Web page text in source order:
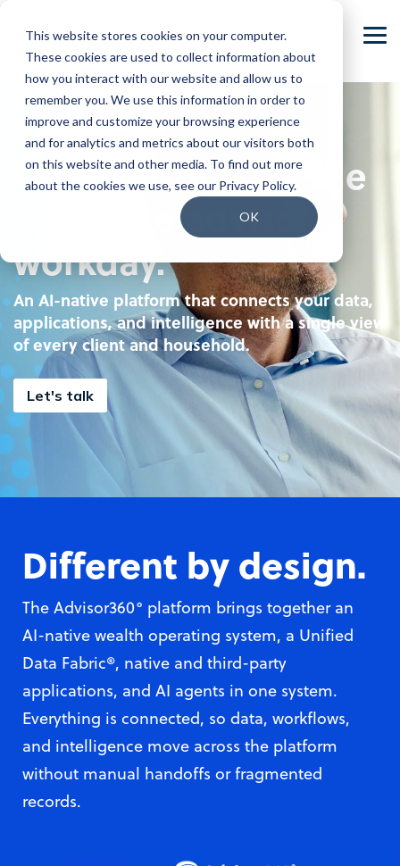
This website stores cookies on your computer.
These cookies are used to collect information about
how you interact with our website and allow us to
remember you. We use this information in order to
improve and customize your browsing experience
and for analytics and metrics about our visitors both
on this website and other media. To find out more
about the cookies we use, see our Privacy Policy.
OK
main
content.
Our Company
Our Leadership
Press Releases
Join our Team
Our People
Our Culture
Benefits and Perks
Careers
One platform for the
complete advisor
workday.
An AI-native platform that connects your data,
applications, and intelligence with a single view
of every client and household.
Let's talk
Different by design.
The Advisor360° platform brings together an
AI-native wealth operating system, a Unified
Data Fabric®, native and third-party
applications, and AI agents in one system.
Everything is connected, so data, workflows,
and intelligence move across the platform
without manual handoffs or fragmented
records.